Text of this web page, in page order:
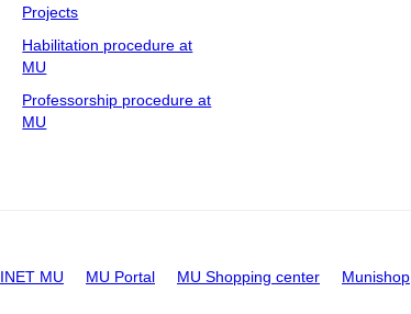
Projects
Habilitation procedure at
MU
Professorship procedure at
MU
INET MU MU Portal MU Shopping center Munishop